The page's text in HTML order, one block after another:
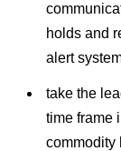
holds and
alert
take the
time frame
commodity